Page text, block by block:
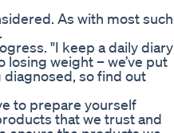
As with most such
"I keep a daily diary
weight – we’ve put
so find out
to prepare yourself
that we trust and